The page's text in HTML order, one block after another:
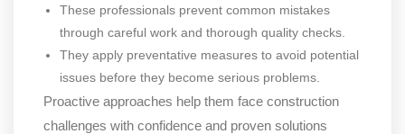
These professionals prevent common mistakes
through careful work and thorough quality checks.
They apply preventative measures to avoid potential
issues before they become serious problems.
Proactive approaches help them face construction
challenges with confidence and proven solutions